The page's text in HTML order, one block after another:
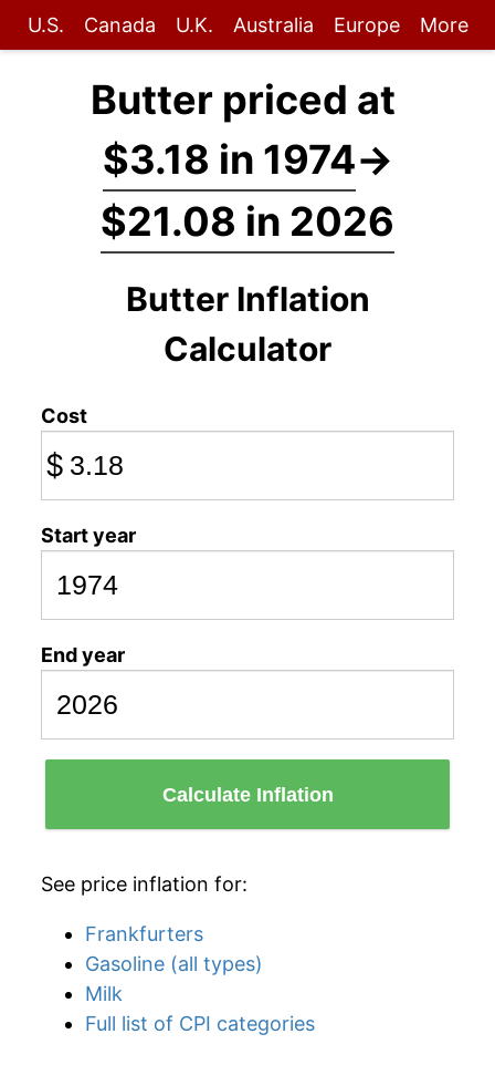
U.S. Canada U.K. Australia Europe More
Butter priced at
$3.18 in 1974→
$21.08 in 2026
Butter Inflation
Calculator
Cost
$
Start year
End year
Calculate Inflation
See price inflation for:
Frankfurters
Gasoline (all types)
Milk
Full list of CPI categories